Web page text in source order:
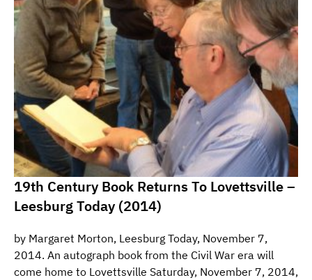
19th Century Book Returns To Lovettsville –
Leesburg Today (2014)
by Margaret Morton, Leesburg Today, November 7,
2014. An autograph book from the Civil War era will
come home to Lovettsville Saturday, November 7, 2014,